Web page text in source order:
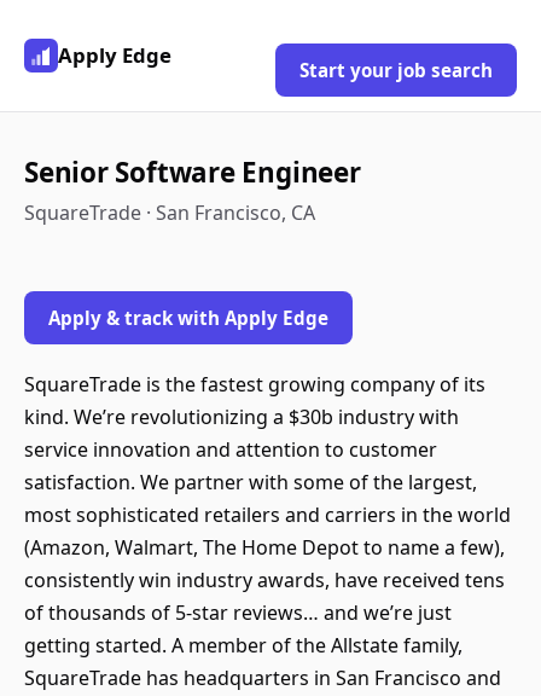
Apply Edge
Start your job search
Senior Software Engineer
SquareTrade · San Francisco, CA
Apply & track with Apply Edge
SquareTrade is the fastest growing company of its
kind. We’re revolutionizing a $30b industry with
service innovation and attention to customer
satisfaction. We partner with some of the largest,
most sophisticated retailers and carriers in the world
(Amazon, Walmart, The Home Depot to name a few),
consistently win industry awards, have received tens
of thousands of 5-star reviews… and we’re just
getting started. A member of the Allstate family,
SquareTrade has headquarters in San Francisco and